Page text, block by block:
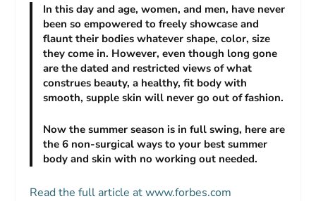
In this day and age, women, and men, have never
been so empowered to freely showcase and
flaunt their bodies whatever shape, color, size
they come in. However, even though long gone
are the dated and restricted views of what
construes beauty, a healthy, fit body with
smooth, supple skin will never go out of fashion.
Now the summer season is in full swing, here are
the 6 non-surgical ways to your best summer
body and skin with no working out needed.
Read the full article at www.forbes.com